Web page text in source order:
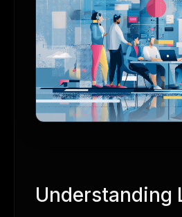
Understanding